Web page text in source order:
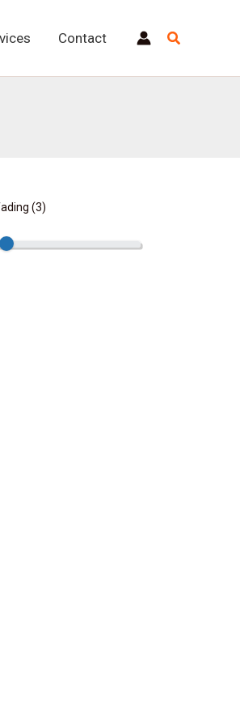
Contact
(3)